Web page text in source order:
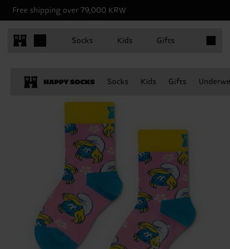
Free shipping over 79,000 KRW
Socks Kids Gifts
Socks Kids Gifts